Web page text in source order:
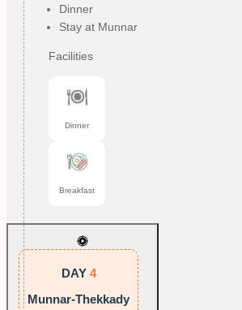
Dinner
Stay at Munnar
Facilities
Dinner
Breakfast
DAY 4
Munnar-Thekkady